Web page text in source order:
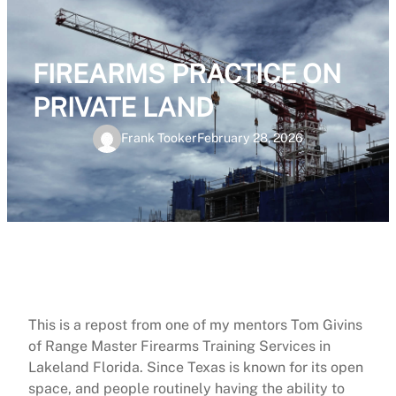
FIREARMS PRACTICE ON
PRIVATE LAND
Frank TookerFebruary 28, 2026
This is a repost from one of my mentors Tom Givins
of Range Master Firearms Training Services in
Lakeland Florida. Since Texas is known for its open
space, and people routinely having the ability to